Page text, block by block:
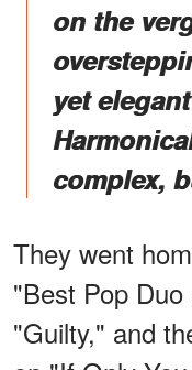
on the
yet
complex,
They went
"Best Pop
"Guilty," and